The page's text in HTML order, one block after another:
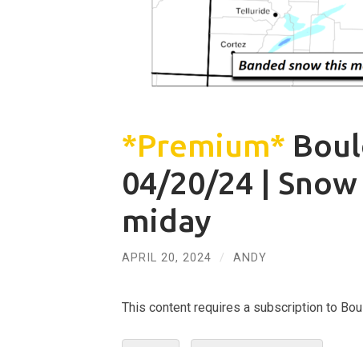
*Premium*
04/20/24 |
miday
APRIL 20, 2024 / ANDY
This content requires a subscription to